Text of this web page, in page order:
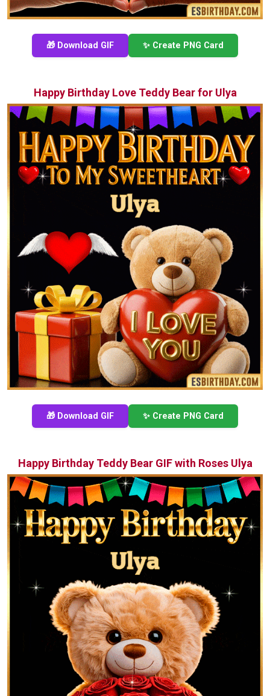
🎁 Download GIF ✨ Create PNG Card
Happy Birthday Love Teddy Bear for Ulya
🎁 Download GIF ✨ Create PNG Card
Happy Birthday Teddy Bear GIF with Roses Ulya